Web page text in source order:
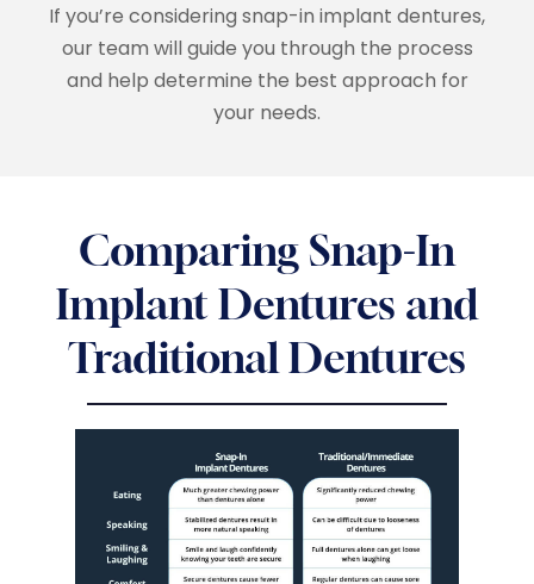
If you’re considering snap-in implant dentures,
our team will guide you through the process
and help determine the best approach for
your needs.
Comparing Snap-In
Implant Dentures and
Traditional Dentures